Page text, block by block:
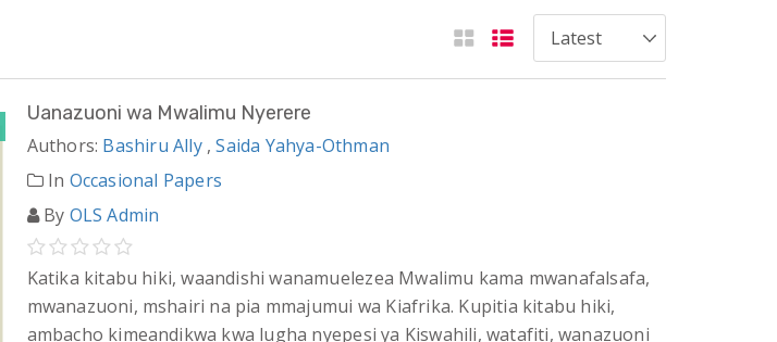
Uanazuoni wa Mwalimu Nyerere
Authors: Bashiru Ally,Saida Yahya-Othman
In Occasional Papers
By OLS Admin
Katika kitabu hiki, waandishi wanamuelezea Mwalimu kama mwanafalsafa,
mwanazuoni, mshairi na pia mmajumui wa Kiafrika. Kupitia kitabu hiki,
ambacho kimeandikwa kwa lugha nyepesi ya Kiswahili, watafiti, wanazuoni